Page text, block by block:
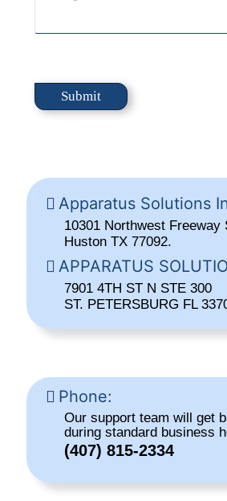
Apparatus Solutions
10301 Northwest Freeway
Huston TX 77092.
APPARATUS
7901 4TH ST N STE 300
ST. PETERSBURG FL
Phone:
Our support team will get
during standard business
(407) 815-2334